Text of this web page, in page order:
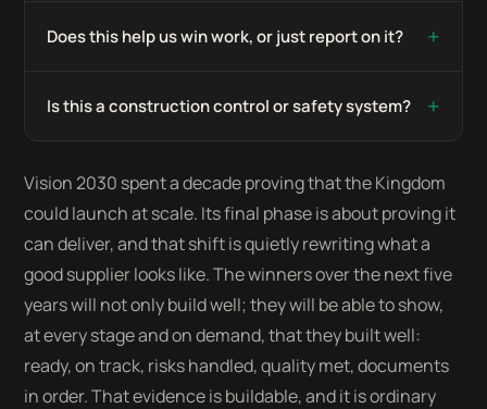
Does this help us win work, or just report on it? +
Is this a construction control or safety system? +
Vision 2030 spent a decade proving that the Kingdom
could launch at scale. Its final phase is about proving it
can deliver, and that shift is quietly rewriting what a
good supplier looks like. The winners over the next five
years will not only build well; they will be able to show,
at every stage and on demand, that they built well:
ready, on track, risks handled, quality met, documents
in order. That evidence is buildable, and it is ordinary